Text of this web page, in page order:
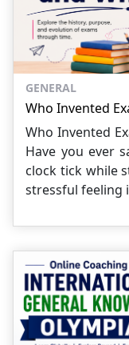
GENERAL
Who Invented
Who Invented
Have you ever
clock tick while
stressful feeling